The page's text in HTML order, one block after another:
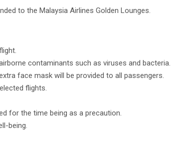
to the Malaysia Airlines Golden Lounges.
contaminants such as viruses and bacteria.
face mask will be provided to all passengers.
flights.
for the time being as a precaution.
being.